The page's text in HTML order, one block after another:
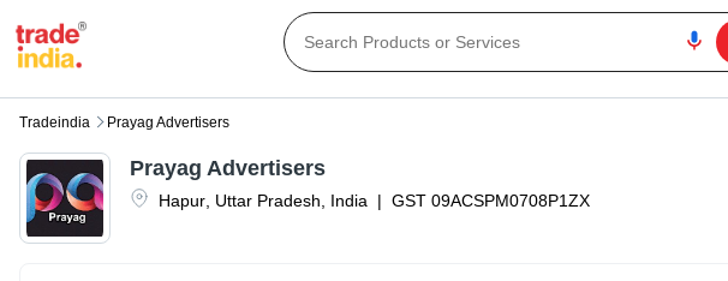
Tradeindia Prayag Advertisers
Hapur Uttar Pradesh India | GST 09ACSPM0708P1ZX
Prayag Advertisers